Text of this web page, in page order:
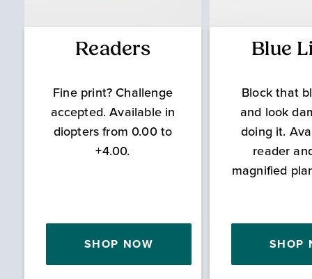
Readers
Fine print? Challenge
accepted. Available in
diopters from 0.00 to
+4.00.
SHOP NOW
Blue
Block that
and look
doing it.
reader
magnified
SHOP